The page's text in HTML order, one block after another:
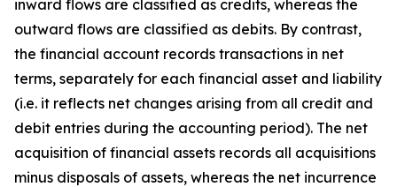
inward flows are classified as credits, whereas the
outward flows are classified as debits. By contrast,
the financial account records transactions in net
terms, separately for each financial asset and liability
(i.e. it reflects net changes arising from all credit and
debit entries during the accounting period). The net
acquisition of financial assets records all acquisitions
minus disposals of assets, whereas the net incurrence